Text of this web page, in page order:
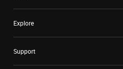
Explore
Support